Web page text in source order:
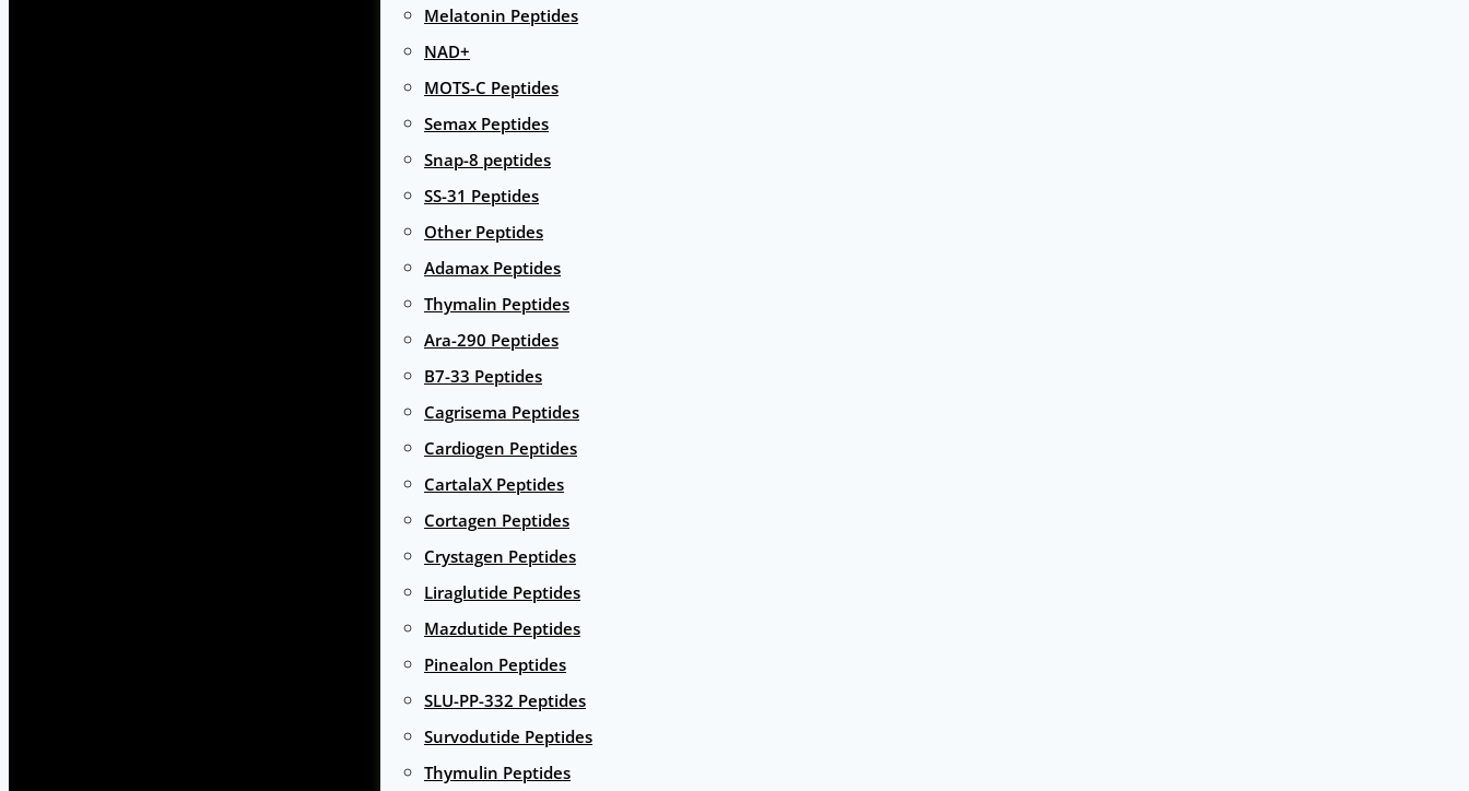
Melatonin Peptides
NAD+
MOTS-C Peptides
Semax Peptides
Snap-8 peptides
SS-31 Peptides
Other Peptides
Adamax Peptides
Thymalin Peptides
Ara-290 Peptides
B7-33 Peptides
Cagrisema Peptides
Cardiogen Peptides
CartalaX Peptides
Cortagen Peptides
Crystagen Peptides
Liraglutide Peptides
Mazdutide Peptides
Pinealon Peptides
SLU-PP-332 Peptides
Survodutide Peptides
Thymulin Peptides